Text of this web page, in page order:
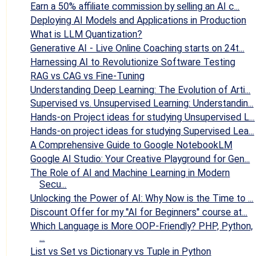
Earn a 50% affiliate commission by selling an AI c...
Deploying AI Models and Applications in Production
What is LLM Quantization?
Generative AI - Live Online Coaching starts on 24t...
Harnessing AI to Revolutionize Software Testing
RAG vs CAG vs Fine-Tuning
Understanding Deep Learning: The Evolution of Arti...
Supervised vs. Unsupervised Learning: Understandin...
Hands-on Project ideas for studying Unsupervised L...
Hands-on project ideas for studying Supervised Lea...
A Comprehensive Guide to Google NotebookLM
Google AI Studio: Your Creative Playground for Gen...
The Role of AI and Machine Learning in Modern
Secu...
Unlocking the Power of AI: Why Now is the Time to ...
Discount Offer for my "AI for Beginners" course at...
Which Language is More OOP-Friendly? PHP, Python,
...
List vs Set vs Dictionary vs Tuple in Python